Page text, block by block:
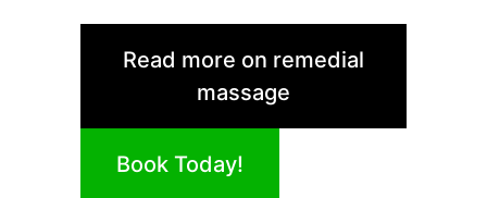
Read more on remedial
massage
Book Today!